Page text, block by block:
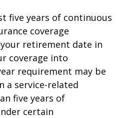
five years of continuous
coverage
retirement date in
coverage into
requirement may be
a service-related
five years of
certain